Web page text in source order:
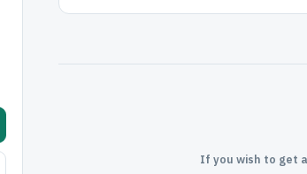
If you wish to get